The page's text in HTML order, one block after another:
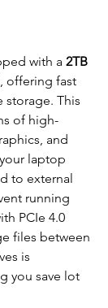
with a 2TB
, offering fast
storage. This
of high-
and
laptop
to external
running
PCIe 4.0
files between
is
you save lot